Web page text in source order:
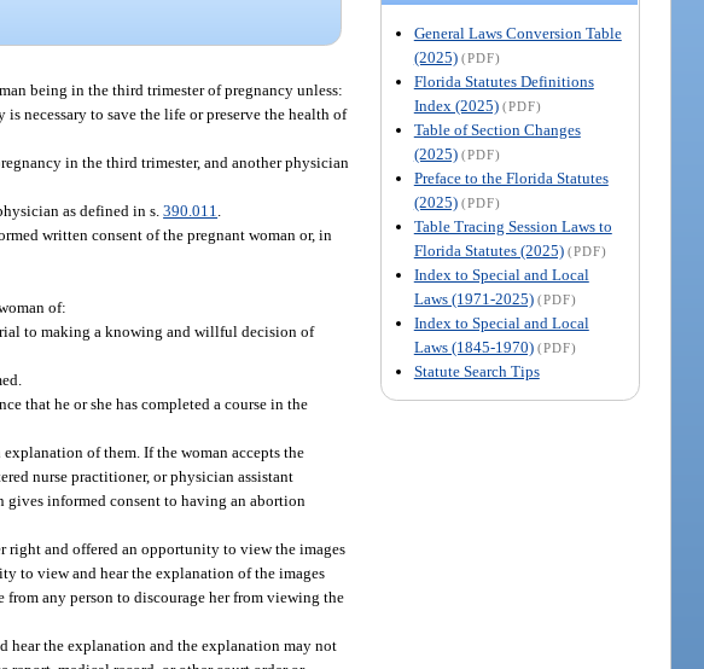
General Laws Conversion Table
(2025) (PDF)
Florida Statutes Definitions
Index (2025) (PDF)
Table of Section Changes
(2025) (PDF)
Preface to the Florida Statutes
(2025) (PDF)
Table Tracing Session Laws to
Florida Statutes (2025) (PDF)
Index to Special and Local
Laws (1971-2025) (PDF)
Index to Special and Local
Laws (1845-1970) (PDF)
Statute Search Tips
being in the third trimester of pregnancy unless:
necessary to save the life or preserve the health of
in the third trimester, and another physician
as defined in s.390.011
written consent of the pregnant woman or, in
of:
to making a knowing and willful decision of
that he or she has completed a course in the
of them. If the woman accepts the
nurse practitioner, or physician assistant
informed consent to having an abortion
right and offered an opportunity to view the images
to view and hear the explanation of the images
any person to discourage her from viewing the
hear the explanation and the explanation may not